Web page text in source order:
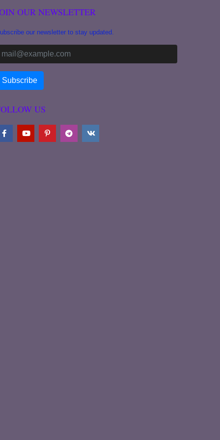
OUR NEWSLETTER
our newsletter to stay updated.
US